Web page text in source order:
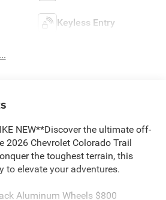
Keyless Entry
NEW**Discover the ultimate off-
2026 Chevrolet Colorado Trail
the toughest terrain, this
to elevate your adventures.
Aluminum Wheels $800